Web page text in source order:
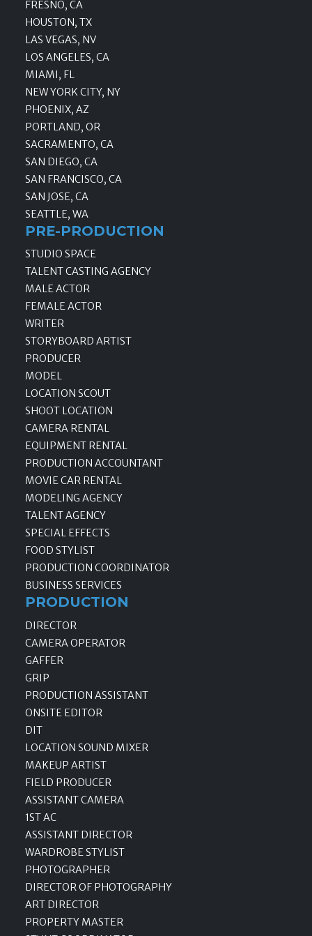
FRESNO, CA
HOUSTON, TX
LAS VEGAS, NV
LOS ANGELES, CA
MIAMI, FL
NEW YORK CITY, NY
PHOENIX, AZ
PORTLAND, OR
SACRAMENTO, CA
SAN DIEGO, CA
SAN FRANCISCO, CA
SAN JOSE, CA
SEATTLE, WA
PRE-PRODUCTION
STUDIO SPACE
TALENT CASTING AGENCY
MALE ACTOR
FEMALE ACTOR
WRITER
STORYBOARD ARTIST
PRODUCER
MODEL
LOCATION SCOUT
SHOOT LOCATION
CAMERA RENTAL
EQUIPMENT RENTAL
PRODUCTION ACCOUNTANT
MOVIE CAR RENTAL
MODELING AGENCY
TALENT AGENCY
SPECIAL EFFECTS
FOOD STYLIST
PRODUCTION COORDINATOR
BUSINESS SERVICES
PRODUCTION
DIRECTOR
CAMERA OPERATOR
GAFFER
GRIP
PRODUCTION ASSISTANT
ONSITE EDITOR
DIT
LOCATION SOUND MIXER
MAKEUP ARTIST
FIELD PRODUCER
ASSISTANT CAMERA
1ST AC
ASSISTANT DIRECTOR
WARDROBE STYLIST
PHOTOGRAPHER
DIRECTOR OF PHOTOGRAPHY
ART DIRECTOR
PROPERTY MASTER